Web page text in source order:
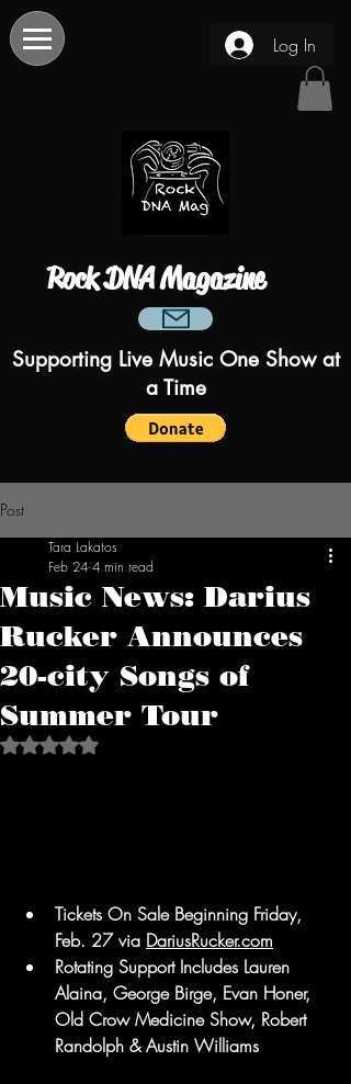
Log In
Rock DNA Magazine
Supporting Live Music One Show at
a Time
Post
Music News: Darius
Rucker Announces
20-city Songs of
Summer Tour
Tara Lakatos
Feb 24 4 min read
Rated NaN out of 5 stars.
Tickets On Sale Beginning Friday,
Feb. 27 via DariusRucker.com
Rotating Support Includes Lauren
Alaina, George Birge, Evan Honer,
Old Crow Medicine Show, Robert
Randolph & Austin Williams